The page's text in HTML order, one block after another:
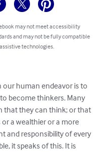
may not meet accessibility
and may not be fully compatible
technologies.
our human endeavor is to
become thinkers. Many
that they can think; or that
a wealthier or a more
and responsibility of every
it speaks of this. It is